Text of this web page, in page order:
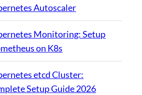
Autoscaler
Monitoring: Setup
on K8s
etcd Cluster:
Setup Guide 2026